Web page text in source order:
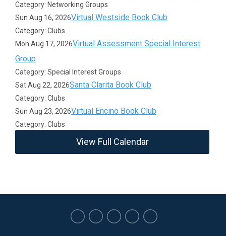
Category: Networking Groups
Sun Aug 16, 2026Virtual Westside Book Club
Category: Clubs
Mon Aug 17, 2026Virtual Assessment Special Interest
Group
Category: Special Interest Groups
Sat Aug 22, 2026Santa Clarita Book Club
Category: Clubs
Sun Aug 23, 2026Virtual Encino Book Club
Category: Clubs
View Full Calendar